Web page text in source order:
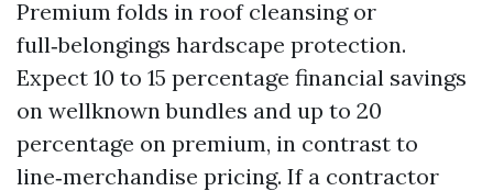
Premium folds in roof cleansing or
full‑belongings hardscape protection.
Expect 10 to 15 percentage financial savings
on wellknown bundles and up to 20
percentage on premium, in contrast to
line‑merchandise pricing. If a contractor